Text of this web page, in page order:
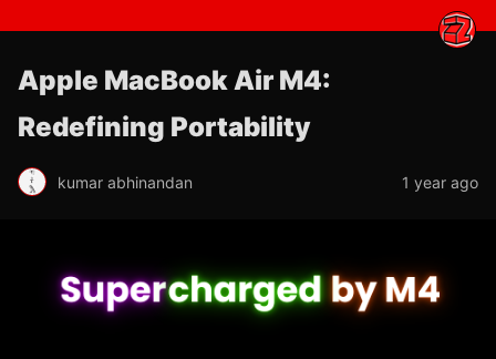
Apple MacBook Air M4:
Redefining Portability
kumar abhinandan 1 year ago